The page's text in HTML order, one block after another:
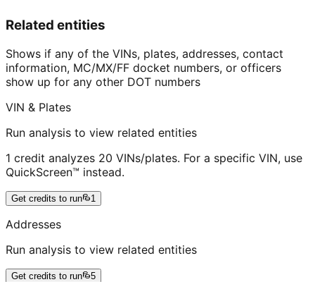
Related entities
Shows if any of the VINs, plates, addresses, contact
information, MC/MX/FF docket numbers, or officers
show up for any other DOT numbers
VIN & Plates
Run analysis to view related entities
1 credit analyzes 20 VINs/plates. For a specific VIN, use
QuickScreen™ instead.
Get credits to run 1
Addresses
Run analysis to view related entities
Get credits to run 5